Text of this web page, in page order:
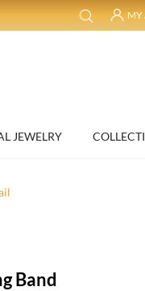
MY
JEWELRY
Band